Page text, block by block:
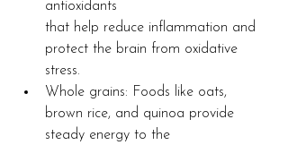
antioxidants
that help reduce inflammation and
protect the brain from oxidative
stress.
Whole grains: Foods like oats,
brown rice, and quinoa provide
steady energy to the